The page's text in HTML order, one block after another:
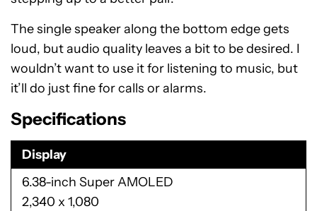
The single speaker along the bottom edge gets
loud, but audio quality leaves a bit to be desired. I
wouldn’t want to use it for listening to music, but
it’ll do just fine for calls or alarms.
Specifications
Display
6.38-inch Super AMOLED
2,340 x 1,080